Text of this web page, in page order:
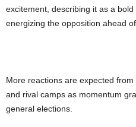
excitement, describing it as a
energizing the opposition ahead
More reactions are expected
and rival camps as momentum
general elections.